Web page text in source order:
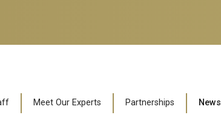
Meet Our Experts Partnerships News